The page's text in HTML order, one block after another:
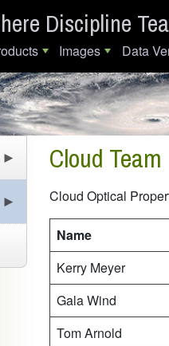
Discipline
Images Data
Cloud Team
Cloud Optical
Name
Kerry Meyer
Gala Wind
Tom Arnold